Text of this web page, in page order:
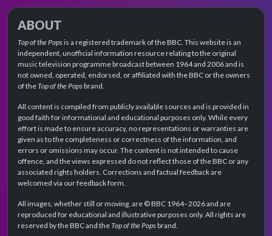
ABOUT
Top of the Popsis a registered trademark of the BBC. This website is an
independent, unofficial information resource relating to the original
music television programme broadcast between 1964 and 2006 and is
not owned, operated, endorsed, or affiliated with the BBC or the owners
of theTop of the Popsbrand.
All content is compiled from publicly available sources and is provided in
good faith for informational and educational purposes only. While every
effort is made to ensure accuracy, no representations or warranties are
given as to the completeness or correctness of the information, and
errors or omissions may occur. The content is not intended to cause
offence, and the views expressed do not reflect those of the BBC or any
associated rights holders. Corrections and factual feedback are
welcomed via our feedback form.
All images, whether still or moving, are © BBC 1964–2026 and are
reproduced for educational and illustrative purposes only. All rights are
reserved by the BBC and theTop of the Popsbrand.